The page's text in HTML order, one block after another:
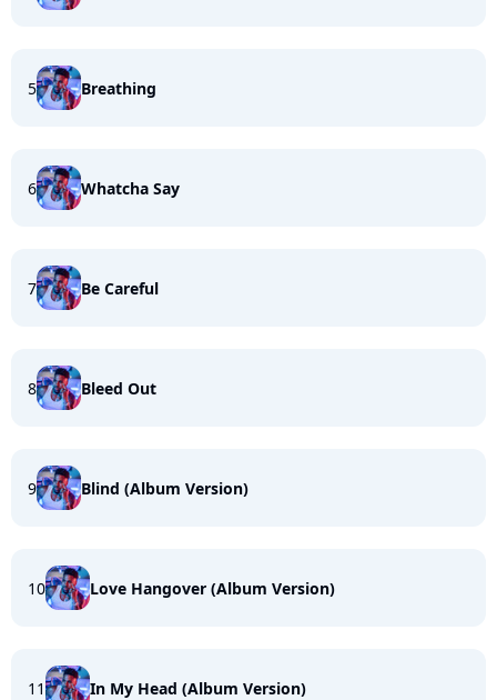
5 Breathing
6 Whatcha Say
7 Be Careful
8 Bleed Out
9 Blind (Album Version)
10 Love Hangover (Album Version)
11 In My Head (Album Version)